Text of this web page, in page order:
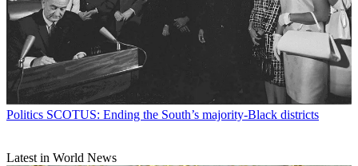
Politics SCOTUS: Ending the South’s majority-Black districts
Latest in World News